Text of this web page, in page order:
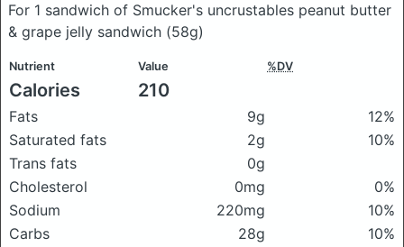
For 1 sandwich of Smucker's uncrustables peanut butter
& grape jelly sandwich (58g)
Nutrient Value %DV
Calories 210
Fats 9g
12%
Saturated fats
2g
10%
Trans fats
0g
Cholesterol
0mg
0%
Sodium
220mg
10%
Carbs
28g
10%